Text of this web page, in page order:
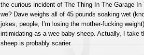
the curious incident of The Thing In The Garage In
we? Dave weighs all of 45 pounds soaking wet
jokes, people, I’m losing the mother-fucking
intimidating as a wee baby sheep. Actually, I take
sheep is probably scarier.